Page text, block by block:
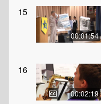
15
00:01:54
16
00:02:19